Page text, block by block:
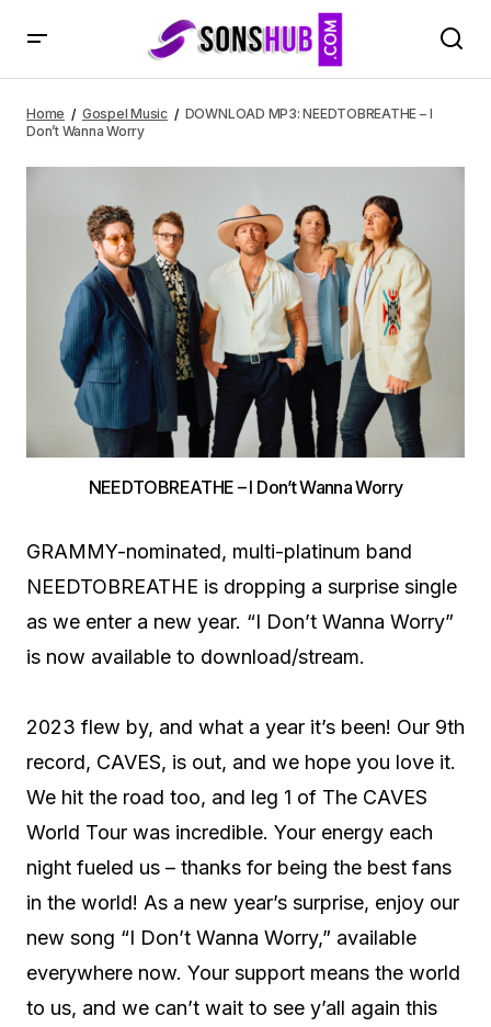
Home Gospel Music
DOWNLOAD MP3: NEEDTOBREATHE – I
Don’t Wanna Worry
NEEDTOBREATHE – I Don’t Wanna Worry
GRAMMY-nominated, multi-platinum band
NEEDTOBREATHE is dropping a surprise single
as we enter a new year. “I Don’t Wanna Worry”
is now available to download/stream.
2023 flew by, and what a year it’s been! Our 9th
record, CAVES, is out, and we hope you love it.
We hit the road too, and leg 1 of The CAVES
World Tour was incredible. Your energy each
night fueled us – thanks for being the best fans
in the world! As a new year’s surprise, enjoy our
new song “I Don’t Wanna Worry,” available
everywhere now. Your support means the world
to us, and we can’t wait to see y’all again this